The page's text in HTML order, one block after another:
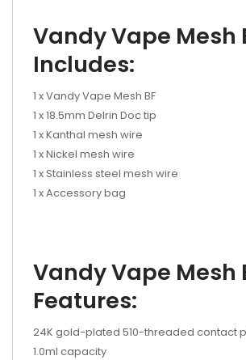
Vandy Vape Mesh
Includes:
1 x Vandy Vape Mesh BF
1 x 18.5mm Delrin Doc tip
1 x Kanthal mesh wire
1 x Nickel mesh wire
1 x Stainless steel mesh wire
1 x Accessory bag
Vandy Vape Mesh
Features:
24K gold-plated 510-threaded contact
1.0ml capacity